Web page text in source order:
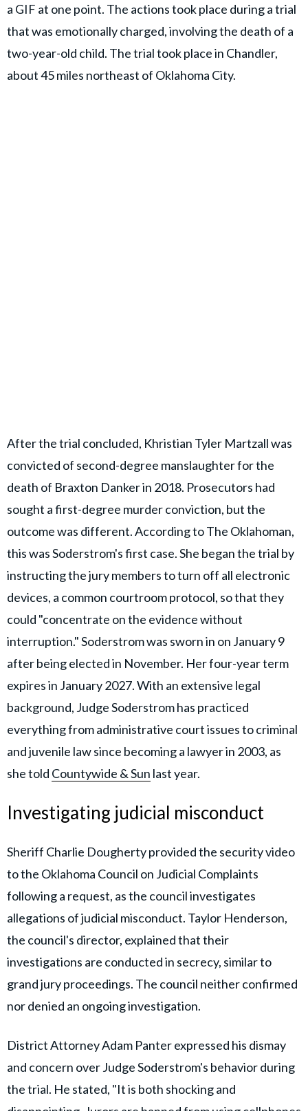
a GIF at one point. The actions took place during a trial
that was emotionally charged, involving the death of a
two-year-old child. The trial took place in Chandler,
about 45 miles northeast of Oklahoma City.
After the trial concluded, Khristian Tyler Martzall was
convicted of second-degree manslaughter for the
death of Braxton Danker in 2018. Prosecutors had
sought a first-degree murder conviction, but the
outcome was different. According to The Oklahoman,
this was Soderstrom's first case. She began the trial by
instructing the jury members to turn off all electronic
devices, a common courtroom protocol, so that they
could "concentrate on the evidence without
interruption." Soderstrom was sworn in on January 9
after being elected in November. Her four-year term
expires in January 2027. With an extensive legal
background, Judge Soderstrom has practiced
everything from administrative court issues to criminal
and juvenile law since becoming a lawyer in 2003, as
she told Countywide & Sun last year.
Investigating judicial misconduct
Sheriff Charlie Dougherty provided the security video
to the Oklahoma Council on Judicial Complaints
following a request, as the council investigates
allegations of judicial misconduct. Taylor Henderson,
the council's director, explained that their
investigations are conducted in secrecy, similar to
grand jury proceedings. The council neither confirmed
nor denied an ongoing investigation.
District Attorney Adam Panter expressed his dismay
and concern over Judge Soderstrom's behavior during
the trial. He stated, "It is both shocking and